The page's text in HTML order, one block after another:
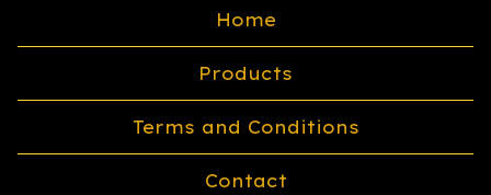
Home
Products
Terms and Conditions
Contact